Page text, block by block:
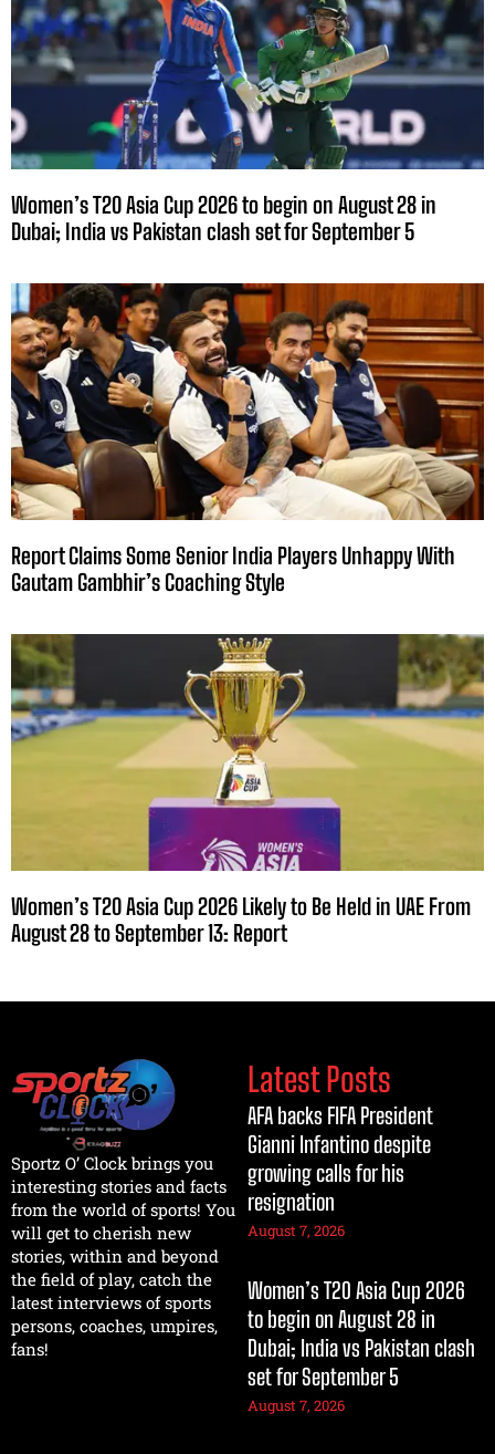
Women’s T20 Asia Cup 2026 to begin on August 28 in
Dubai; India vs Pakistan clash set for September 5
Report Claims Some Senior India Players Unhappy With
Gautam Gambhir’s Coaching Style
Women’s T20 Asia Cup 2026 Likely to Be Held in UAE From
August 28 to September 13: Report
Sportz O’ Clock brings you
interesting stories and facts
from the world of sports! You
will get to cherish new
stories, within and beyond
the field of play, catch the
latest interviews of sports
persons, coaches, umpires,
fans!
Latest Posts
AFA backs FIFA President
Gianni Infantino despite
growing calls for his
resignation
August 7, 2026
Women’s T20 Asia Cup 2026
to begin on August 28 in
Dubai; India vs Pakistan clash
set for September 5
August 7, 2026